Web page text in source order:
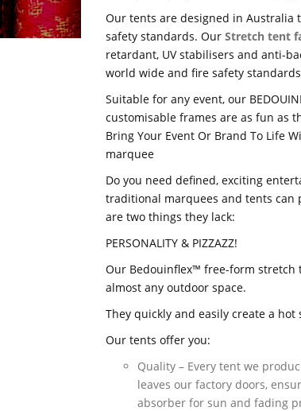
Our tents are designed in Australia
safety standards. Our Stretch tent
retardant, UV stabilisers and anti-
world wide and fire safety
Suitable for any event, our
customisable frames are as fun as
Bring Your Event Or Brand To Life
marquee
Do you need defined, exciting
traditional marquees and tents can
are two things they lack:
PERSONALITY & PIZZAZZ!
Our Bedouinflex™ free-form stretch
almost any outdoor space.
They quickly and easily create a
Our tents offer you:
Quality – Every tent we
leaves our factory doors,
absorber for sun and fading